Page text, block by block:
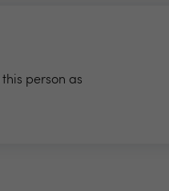
this person as